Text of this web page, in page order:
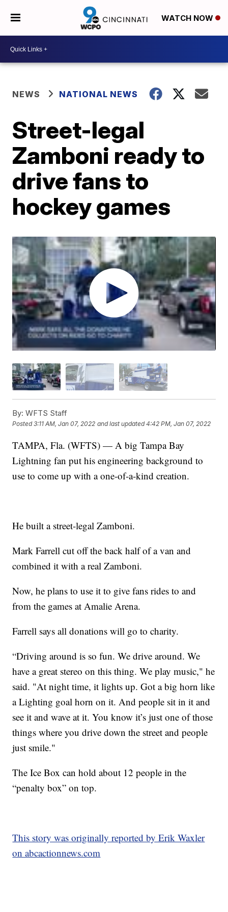
WATCH NOW
NEWS NATIONAL NEWS
Street-legal
Zamboni ready to
drive fans to
hockey games
By: WFTS Staff
Posted3:11 AM, Jan 07, 2022 and last updated 4:42 PM, Jan 07, 2022
TAMPA, Fla. (WFTS) — A big Tampa Bay
Lightning fan put his engineering background to
use to come up with a one-of-a-kind creation.
He built a street-legal Zamboni.
Mark Farrell cut off the back half of a van and
combined it with a real Zamboni.
Now, he plans to use it to give fans rides to and
from the games at Amalie Arena.
Farrell says all donations will go to charity.
“Driving around is so fun. We drive around. We
have a great stereo on this thing. We play music," he
said. "At night time, it lights up. Got a big horn like
a Lighting goal horn on it. And people sit in it and
see it and wave at it. You know it’s just one of those
things where you drive down the street and people
just smile."
The Ice Box can hold about 12 people in the
“penalty box” on top.
This story was originally reported by Erik Waxler
on abcactionnews.com